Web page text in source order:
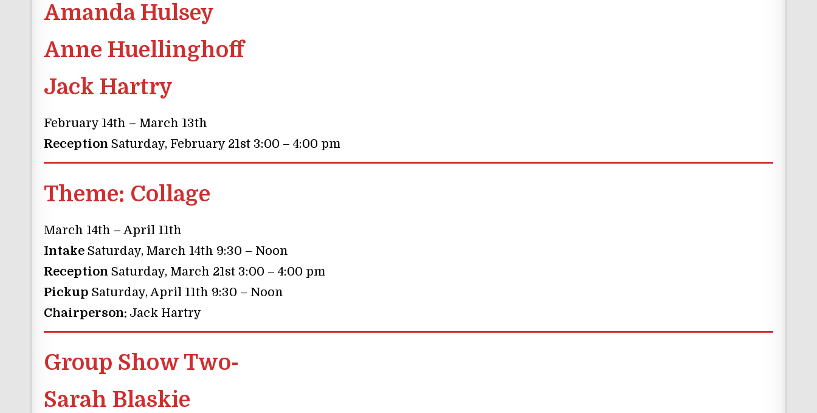
Amanda Hulsey
Anne Huellinghoff
Jack Hartry
February 14th – March 13th
Reception Saturday, February 21st 3:00 – 4:00 pm
Theme: Collage
March 14th – April 11th
Intake Saturday, March 14th 9:30 – Noon
Reception Saturday, March 21st 3:00 – 4:00 pm
Pickup Saturday, April 11th 9:30 – Noon
Chairperson: Jack Hartry
Group Show Two-
Sarah Blaskie